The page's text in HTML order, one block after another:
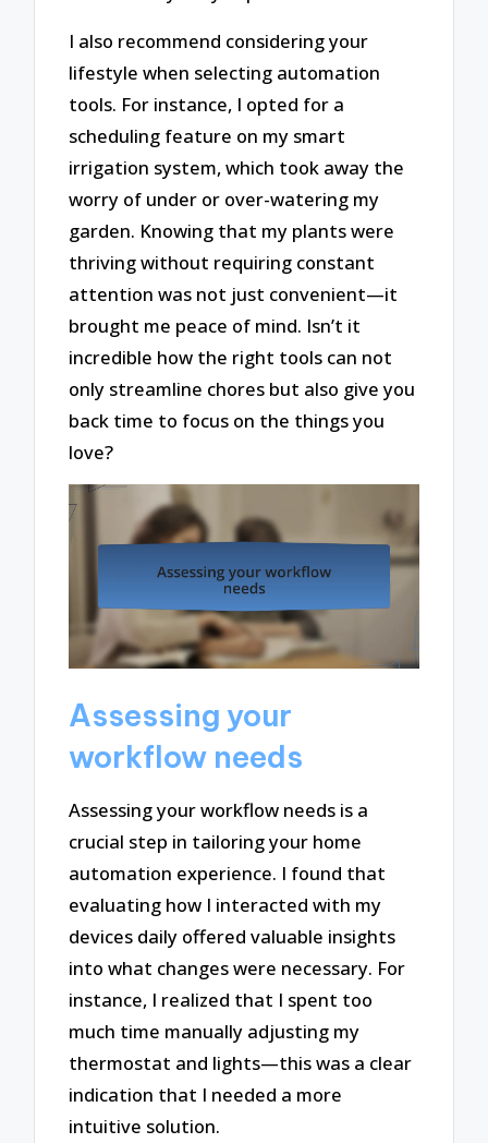
I also recommend considering your
lifestyle when selecting automation
tools. For instance, I opted for a
scheduling feature on my smart
irrigation system, which took away the
worry of under or over-watering my
garden. Knowing that my plants were
thriving without requiring constant
attention was not just convenient—it
brought me peace of mind. Isn’t it
incredible how the right tools can not
only streamline chores but also give you
back time to focus on the things you
love?
Assessing your
workflow needs
Assessing your workflow needs is a
crucial step in tailoring your home
automation experience. I found that
evaluating how I interacted with my
devices daily offered valuable insights
into what changes were necessary. For
instance, I realized that I spent too
much time manually adjusting my
thermostat and lights—this was a clear
indication that I needed a more
intuitive solution.